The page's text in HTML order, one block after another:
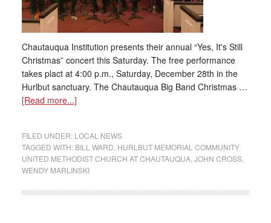
Chautauqua Institution presents their annual “Yes, It's Still
Christmas” concert this Saturday. The free performance
takes plact at 4:00 p.m., Saturday, December 28th in the
Hurlbut sanctuary. The Chautauqua Big Band Christmas …
[Read more...]
FILED UNDER: LOCAL NEWS
TAGGED WITH: BILL WARD HURLBUT MEMORIAL COMMUNITY
UNITED METHODIST CHURCH AT CHAUTAUQUA, JOHN CROSS,
WENDY MARLINSKI